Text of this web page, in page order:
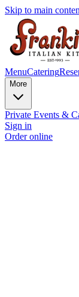
Skip to main
MenuCatering
More
Private Events &
Sign in
Order online